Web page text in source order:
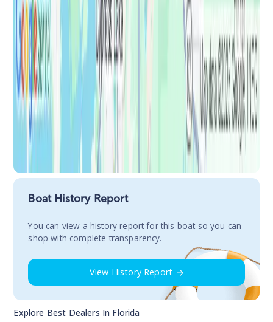
Boat History Report
You сan view a history report for this boat so you can
shop with complete transparency.
View History Report
Explore Best Dealers In Florida